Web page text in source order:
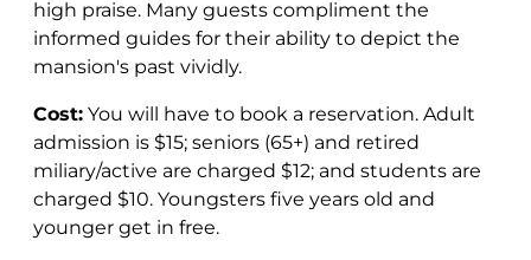
high praise. Many guests compliment the
informed guides for their ability to depict the
mansion's past vividly.
Cost: You will have to book a reservation. Adult
admission is $15; seniors (65+) and retired
miliary/active are charged $12; and students are
charged $10. Youngsters five years old and
younger get in free.